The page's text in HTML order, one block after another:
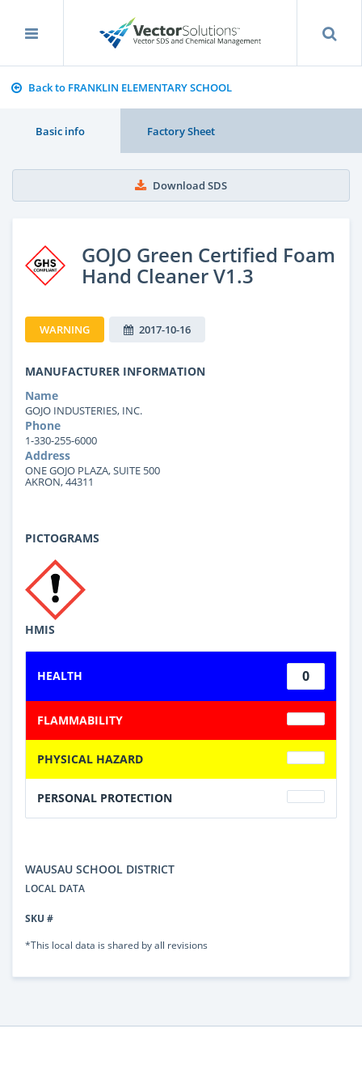
Back to FRANKLIN ELEMENTARY SCHOOL
Basic info Factory Sheet
Download SDS
GOJO Green Certified Foam
Hand Cleaner V1.3
WARNING 2017-10-16
MANUFACTURER INFORMATION
Name
GOJO INDUSTERIES, INC.
Phone
1-330-255-6000
Address
ONE GOJO PLAZA, SUITE 500
AKRON, 44311
PICTOGRAMS
HMIS
HEALTH 0
FLAMMABILITY
PHYSICAL HAZARD
PERSONAL PROTECTION
WAUSAU SCHOOL DISTRICT
LOCAL DATA
SKU #
*This local data is shared by all revisions